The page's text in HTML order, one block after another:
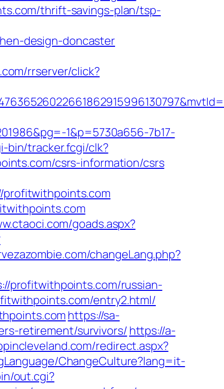
thrift-savings-plan/tsp-
design-doncaster
rrserver/click?
1&p=5730a656-7b17-
bin/tracker.fcgi/clk?
csrs-information/csrs
goads.aspx?
changeLang.php?
profitwithpoints.com/russian-
entry2.html/
https://sa-
retirement/survivors/ https://a-
redirect.aspx?
ChangeCulture?lang=it-
out.cgi?